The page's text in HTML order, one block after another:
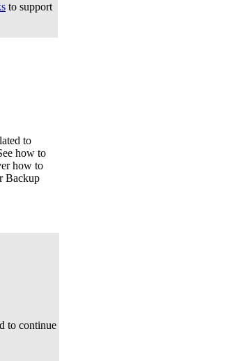
to support
to
how to
how to
Backup
to continue